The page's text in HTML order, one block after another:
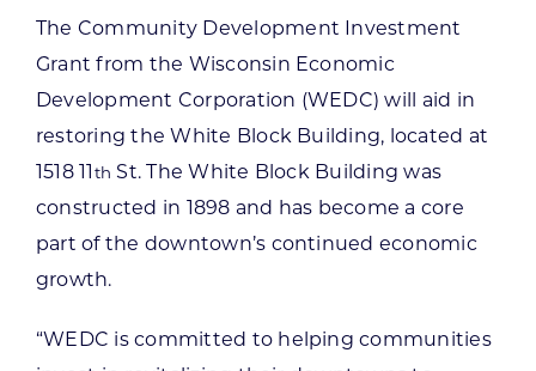
The Community Development Investment
Grant from the Wisconsin Economic
Development Corporation (WEDC) will aid in
restoring the White Block Building, located at
1518 11th St. The White Block Building was
constructed in 1898 and has become a core
part of the downtown’s continued economic
growth.
“WEDC is committed to helping communities